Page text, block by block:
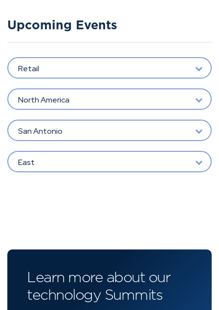
Upcoming Events
Retail
North America
San Antonio
East
Learn more about our
technology Summits